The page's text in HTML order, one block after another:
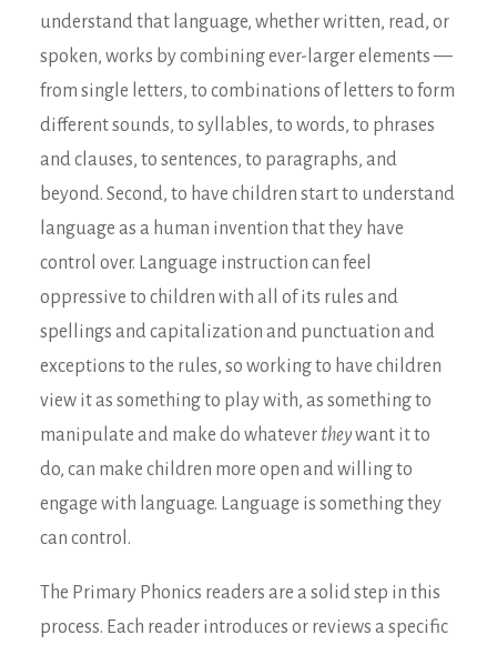
understand that language, whether written, read, or
spoken, works by combining ever-larger elements —
from single letters, to combinations of letters to form
different sounds, to syllables, to words, to phrases
and clauses, to sentences, to paragraphs, and
beyond. Second, to have children start to understand
language as a human invention that they have
control over. Language instruction can feel
oppressive to children with all of its rules and
spellings and capitalization and punctuation and
exceptions to the rules, so working to have children
view it as something to play with, as something to
manipulate and make do whatever theywant it to
do, can make children more open and willing to
engage with language. Language is something they
can control.
The Primary Phonics readers are a solid step in this
process. Each reader introduces or reviews a specific